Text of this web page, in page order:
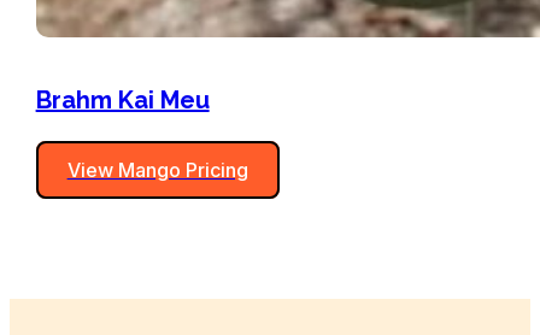
Brahm Kai Meu
View Mango Pricing